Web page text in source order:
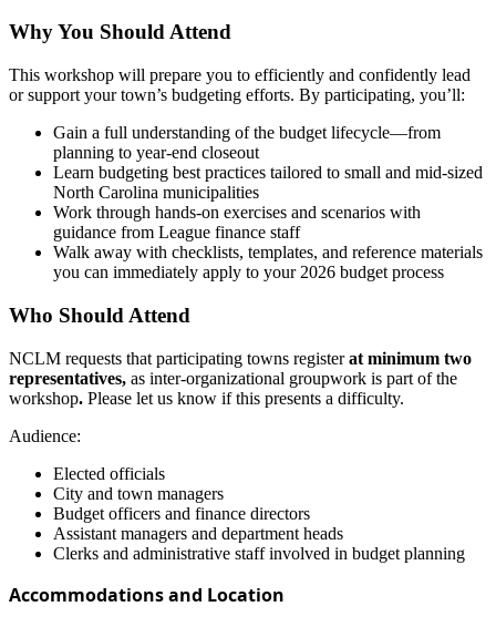
Why You Should Attend
This workshop will prepare you to efficiently and confidently lead
or support your town’s budgeting efforts. By participating, you’ll:
Gain a full understanding of the budget lifecycle—from
planning to year-end closeout
Learn budgeting best practices tailored to small and mid-sized
North Carolina municipalities
Work through hands-on exercises and scenarios with
guidance from League finance staff
Walk away with checklists, templates, and reference materials
you can immediately apply to your 2026 budget process
Who Should Attend
NCLM requests that participating towns registerat minimum two
representatives, as inter-organizational groupwork is part of the
workshop. Please let us know if this presents a difficulty.
Audience:
Elected officials
City and town managers
Budget officers and finance directors
Assistant managers and department heads
Clerks and administrative staff involved in budget planning
Accommodations and Location